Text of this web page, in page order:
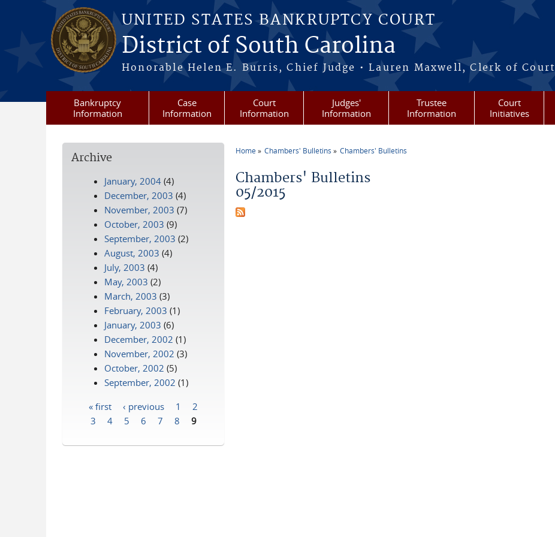
Skip to main content
UNITED STATES BANKRUPTCY COURT
District of South Carolina
Honorable Helen E. Burris, Chief Judge • Lauren Maxwell, Clerk of Court
Bankruptcy
Information
Case
Information
Court
Information
Judges'
Information
Trustee
Information
Court
Initiatives
Home Chambers' Bulletins Chambers' Bulletins
Chambers' Bulletins
05/2015
Archive
January, 2004 (4)
December, 2003 (4)
November, 2003 (7)
October, 2003 (9)
September, 2003 (2)
August, 2003 (4)
July, 2003 (4)
May, 2003 (2)
March, 2003 (3)
February, 2003 (1)
January, 2003 (6)
December, 2002 (1)
November, 2002 (3)
October, 2002 (5)
September, 2002 (1)
Pages
« first ‹ previous 1
2
3
4 5 6 7 8 9